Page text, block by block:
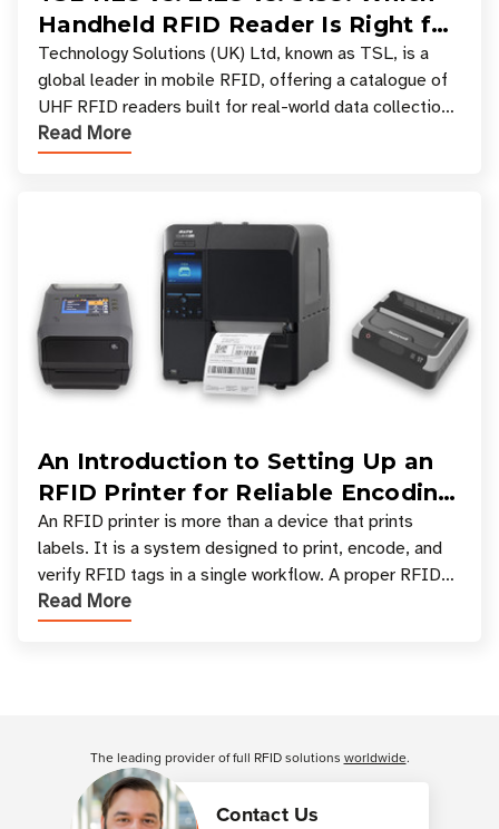
Handheld RFID Reader Is Right for
Your Workflow?
Technology Solutions (UK) Ltd, known as TSL, is a
global leader in mobile RFID, offering a catalogue of
UHF RFID readers built for real-world data collection
across industries. One of the defining s
Read More
An Introduction to Setting Up an
RFID Printer for Reliable Encoding
and Printing
An RFID printer is more than a device that prints
labels. It is a system designed to print, encode, and
verify RFID tags in a single workflow. A proper RFID
printer setup ensures that printed inform
Read More
Contact Us
The leading provider of full RFID solutions worldwide.